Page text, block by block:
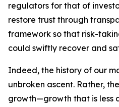
regulators for that of
restore trust through
framework so that risk-
could swiftly recover and
Indeed, the history of our
unbroken ascent. Rather,
growth—growth that is less